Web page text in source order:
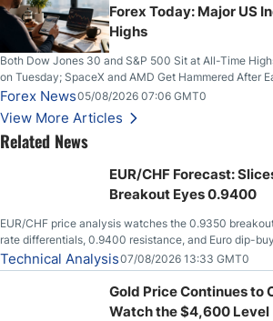
Forex Today: Major US
Highs
Both Dow Jones 30 and S&P 500 Sit at All-Time
on Tuesday; SpaceX and AMD Get Hammered After
Slices Below $80 on Renewed Hopes; US Dollar
Stabilize Against the Yen; Mexican Peso Sees Rally as
Forex News05/08/2026 07:06 GMT0
View More Articles
Related News
EUR/CHF Forecast:
Breakout Eyes 0.9400
EUR/CHF price analysis watches the 0.9350
rate differentials, 0.9400 resistance, and Euro dip-
Technical Analysis07/08/2026 13:33 GMT0
Gold Price Continues to
Watch the $4,600 Level